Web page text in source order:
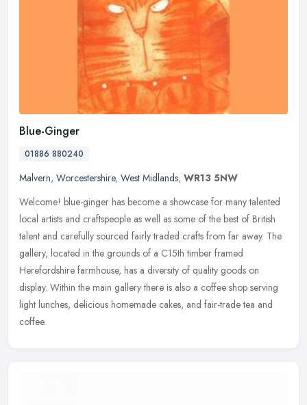
Blue-Ginger
01886 880240
Malvern, Worcestershire, West Midlands, WR13 5NW
Welcome! blue-ginger has become a showcase for many talented
local artists and craftspeople as well as some of the best of British
talent and carefully sourced fairly traded crafts from far away. The
gallery, located in the grounds of a C15th timber framed
Herefordshire farmhouse, has a diversity of quality goods on
display. Within the main gallery there is also a coffee shop serving
light lunches, delicious homemade cakes, and fair-trade tea and
coffee.